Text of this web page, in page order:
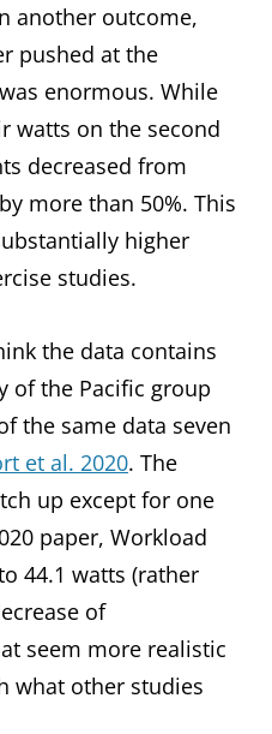
another outcome,
pushed at the
enormous. While
watts on the second
decreased from
more than 50%. This
higher
studies.
the data contains
of the Pacific group
the same data seven
et al. 2020. The
up except for one
paper, Workload
44.1 watts (rather
of
seem more realistic
what other studies